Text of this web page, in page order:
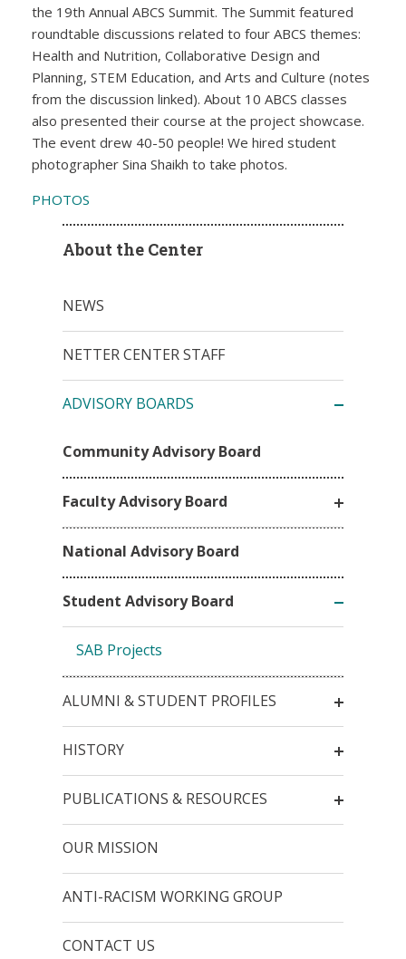
the 19th Annual ABCS Summit. The Summit featured
roundtable discussions related to four ABCS themes:
Health and Nutrition, Collaborative Design and
Planning, STEM Education, and Arts and Culture (notes
from the discussion linked). About 10 ABCS classes
also presented their course at the project showcase.
The event drew 40-50 people! We hired student
photographer Sina Shaikh to take photos.
PHOTOS
About the Center
NEWS
NETTER CENTER STAFF
ADVISORY BOARDS
Community Advisory Board
Faculty Advisory Board
National Advisory Board
Student Advisory Board
SAB Projects
ALUMNI & STUDENT PROFILES
HISTORY
PUBLICATIONS & RESOURCES
OUR MISSION
ANTI-RACISM WORKING GROUP
CONTACT US